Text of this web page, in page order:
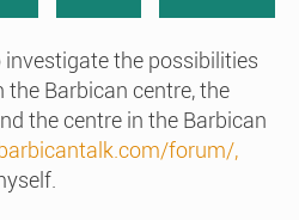
the possibilities
Barbican centre, the
the centre in the Barbican
forum/,